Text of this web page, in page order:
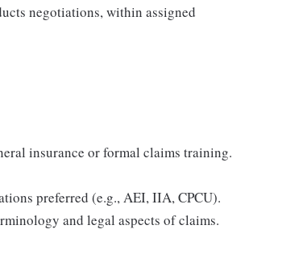
negotiations, within assigned
insurance or formal claims training.
preferred (e.g., AEI, IIA, CPCU).
and legal aspects of claims.